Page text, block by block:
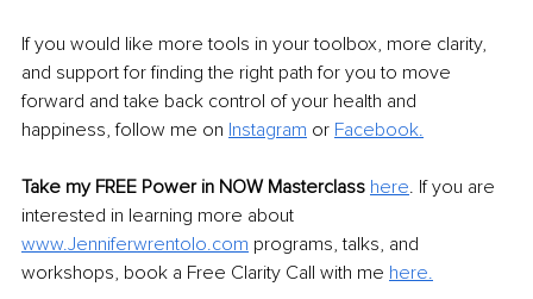
If you would like more tools in your toolbox, more clarity,
and support for finding the right path for you to move
forward and take back control of your health and
happiness, follow me on Instagram or Facebook.
Take my FREE Power in NOW Masterclass here. If you are
interested in learning more about
www.Jenniferwrentolo.com programs, talks, and
workshops, book a Free Clarity Call with me here.